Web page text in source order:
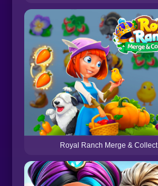
Royal Ranch Merge & Collect